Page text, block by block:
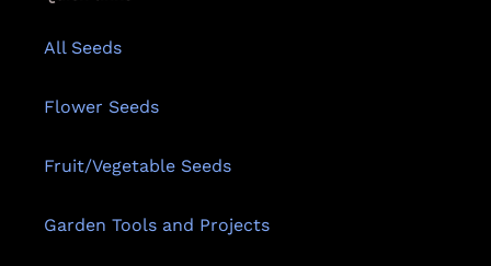
All Seeds
Flower Seeds
Fruit/Vegetable Seeds
Garden Tools and Projects